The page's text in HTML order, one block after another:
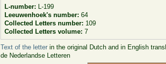
L-number: L-199
Leeuwenhoek's number: 64
Collected Letters number: 109
Collected Letters volume: 7
Text of the letter in the original Dutch and in English
de Nederlandse Letteren